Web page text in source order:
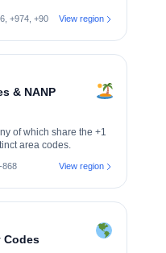
+974, +90 View region
& NANP
of which share the +1
area codes.
868 View region
Codes